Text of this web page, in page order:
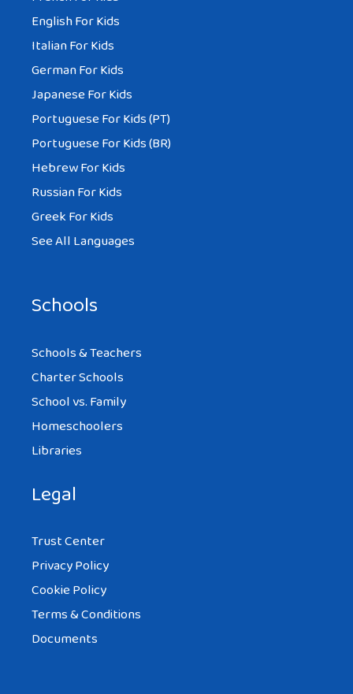
English For Kids
Italian For Kids
German For Kids
Japanese For Kids
Portuguese For Kids (PT)
Portuguese For Kids (BR)
Hebrew For Kids
Russian For Kids
Greek For Kids
See All Languages
Schools
Schools & Teachers
Charter Schools
School vs. Family
Homeschoolers
Libraries
Legal
Trust Center
Privacy Policy
Cookie Policy
Terms & Conditions
Documents